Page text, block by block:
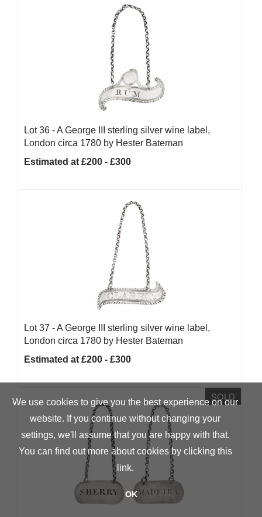
Lot 36 -A George III sterling silver wine label,
London circa 1780 by Hester Bateman
Estimated at £200 - £300
Lot 37 -A George III sterling silver wine label,
London circa 1780 by Hester Bateman
Estimated at £200 - £300
SOLD
We use cookies to give you the best experience on our
website. If you continue without changing your
settings, we'll assume that you are happy with that.
You can find out more about cookies by clicking this
link.
OK